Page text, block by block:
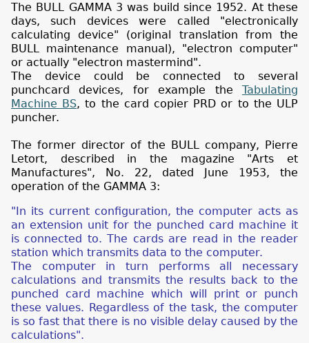
The BULL GAMMA 3 was build since 1952. At these
days, such devices were called "electronically
calculating device" (original translation from the
BULL maintenance manual), "electron computer"
or actually "electron mastermind".
The device could be connected to several
punchcard devices, for example the Tabulating
Machine BS, to the card copier PRD or to the ULP
puncher.
The former director of the BULL company, Pierre
Letort, described in the magazine "Arts et
Manufactures", No. 22, dated June 1953, the
operation of the GAMMA 3:
"In its current configuration, the computer acts as
an extension unit for the punched card machine it
is connected to. The cards are read in the reader
station which transmits data to the computer.
The computer in turn performs all necessary
calculations and transmits the results back to the
punched card machine which will print or punch
these values. Regardless of the task, the computer
is so fast that there is no visible delay caused by the
calculations".